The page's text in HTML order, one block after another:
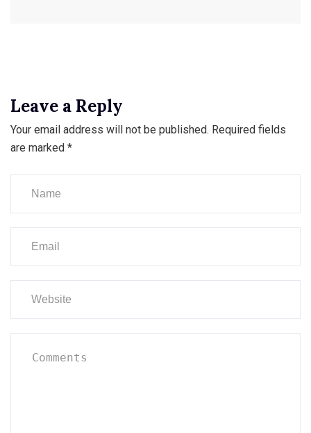
Leave a Reply
Your email address will not be published. Required fields
are marked *